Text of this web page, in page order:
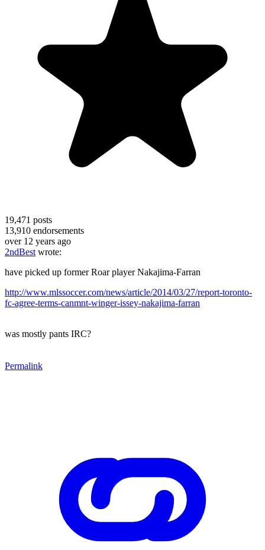
19,471 posts
13,910 endorsements
over 12 years ago
2ndBest wrote:
have picked up former Roar player Nakajima-Farran
http://www.mlssoccer.com/news/article/2014/03/27/report-toronto-
fc-agree-terms-canmnt-winger-issey-nakajima-farran
was mostly pants IRC?
Permalink